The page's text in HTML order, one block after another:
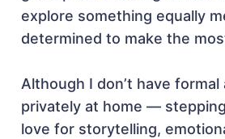
explore something equally
determined to make the
Although I don’t have
privately at home —
love for storytelling,